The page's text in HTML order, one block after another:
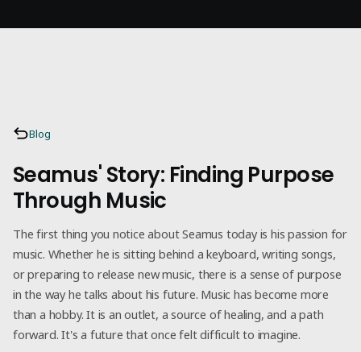
Blog
Seamus' Story: Finding Purpose
Through Music
The first thing you notice about Seamus today is his passion for
music. Whether he is sitting behind a keyboard, writing songs,
or preparing to release new music, there is a sense of purpose
in the way he talks about his future. Music has become more
than a hobby. It is an outlet, a source of healing, and a path
forward. It's a future that once felt difficult to imagine.